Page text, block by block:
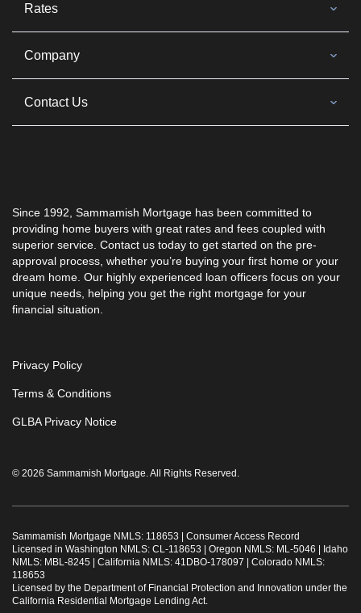
Since 1992, Sammamish Mortgage has been committed to
providing home buyers with great rates and fees coupled with
superior service. Contact us today to get started on the pre-
approval process, whether you’re buying your first home or your
dream home. Our highly experienced loan officers focus on your
unique needs, helping you get the right mortgage for your
financial situation.
Rates
Company
Contact Us
© 2026 Sammamish Mortgage. All Rights Reserved.
Privacy Policy
Terms & Conditions
GLBA Privacy Notice
Sammamish Mortgage NMLS: 118653 | Consumer Access Record
Licensed in Washington NMLS: CL-118653 | Oregon NMLS: ML-5046 | Idaho
NMLS: MBL-8245 | California NMLS: 41DBO-178097 | Colorado NMLS:
118653
Licensed by the Department of Financial Protection and Innovation under the
California Residential Mortgage Lending Act.